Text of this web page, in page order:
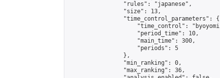
                "rules": "japanese",
                "size": 13,
                "time_control_parameters": {
"time_control":
                    "period_time": 10,
                    "main_time": 300,
                    "periods": 5
                },
                "min_ranking": 0,
                "max_ranking": 36,